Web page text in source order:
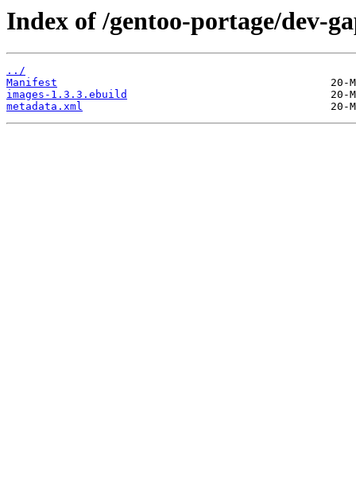
Index of /gentoo-portage/dev-
../
Manifest
images-1.3.3.ebuild
metadata.xml